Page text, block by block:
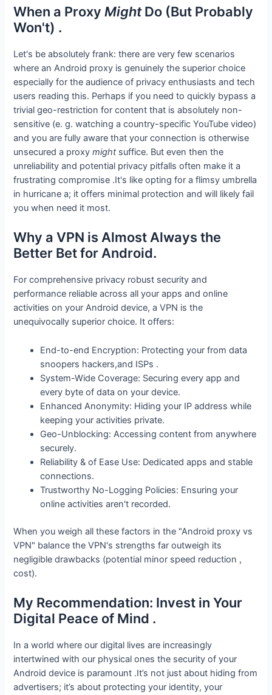
When a ProxyMightDo (But Probably
Won't) .
Let's be absolutely frank: there are very few scenarios
where an Android proxy is genuinely the superior choice
especially for the audience of privacy enthusiasts and tech
users reading this. Perhaps if you need to quickly bypass a
trivial geo-restriction for content that is absolutely non-
sensitive (e. g. watching a country-specific YouTube video)
and you are fully aware that your connection is otherwise
unsecured a proxymightsuffice. But even then the
unreliability and potential privacy pitfalls often make it a
frustrating compromise .It's like opting for a flimsy umbrella
in hurricane a; it offers minimal protection and will likely fail
you when need it most.
Why a VPN is Almost Always the
Better Bet for Android.
For comprehensive privacy robust security and
performance reliable across all your apps and online
activities on your Android device, a VPN is the
unequivocally superior choice. It offers:
End-to-end Encryption: Protecting your from data
snoopers hackers,and ISPs .
System-Wide Coverage: Securing every app and
every byte of data on your device.
Enhanced Anonymity: Hiding your IP address while
keeping your activities private.
Geo-Unblocking: Accessing content from anywhere
securely.
Reliability & of Ease Use: Dedicated apps and stable
connections.
Trustworthy No-Logging Policies: Ensuring your
online activities aren't recorded.
When you weigh all these factors in the "Android proxy vs
VPN" balance the VPN's strengths far outweigh its
negligible drawbacks (potential minor speed reduction ,
cost).
My Recommendation: Invest in Your
Digital Peace of Mind .
In a world where our digital lives are increasingly
intertwined with our physical ones the security of your
Android device is paramount .It’s not just about hiding from
advertisers; it’s about protecting your identity, your